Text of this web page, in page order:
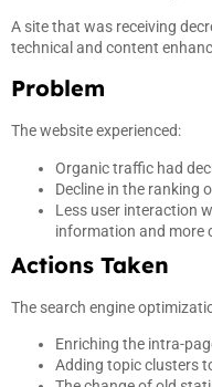
A site that was receiving
technical and content
Problem
The website experienced:
Organic traffic had
Decline in the ranking
Less user interaction
information and more
Actions Taken
The search engine
Enriching the intra-
Adding topic clusters